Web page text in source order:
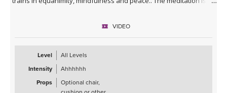
timer with your chosen meditation length.
VIDEO
Level
All Levels
Intensity
Ahhhhhh
Props
Optional chair,